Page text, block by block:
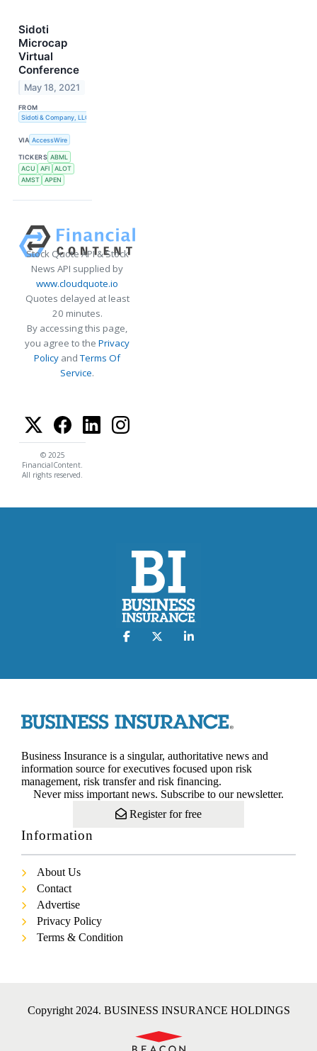
Sidoti
Microcap
Virtual
Conference
May 18, 2021
FROM
Sidoti & Company, LLC
VIA AccessWire
TICKERS ABML
ACU
AFI
ALOT
AMST
APEN
Stock Quote API & Stock
News API supplied by
www.cloudquote.io
Quotes delayed at least
20 minutes.
By accessing this page,
you agree to the Privacy
Policy andTerms Of
Service.
© 2025
FinancialContent.
All rights reserved.
Business Insurance is a singular, authoritative news and
information source for executives focused upon risk
management, risk transfer and risk financing.
Never miss important news. Subscribe to our newsletter.
Register for free
Information
About Us
Contact
Advertise
Privacy Policy
Terms & Condition
Copyright 2024. BUSINESS INSURANCE HOLDINGS